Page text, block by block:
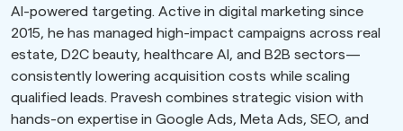
AI-powered targeting. Active in digital marketing since
2015, he has managed high-impact campaigns across real
estate, D2C beauty, healthcare AI, and B2B sectors—
consistently lowering acquisition costs while scaling
qualified leads. Pravesh combines strategic vision with
hands-on expertise in Google Ads, Meta Ads, SEO, and